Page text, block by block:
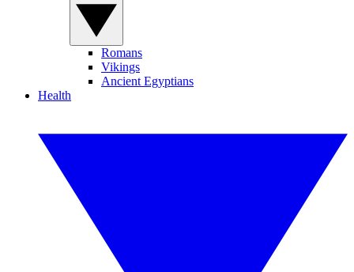
Romans
Vikings
Ancient Egyptians
Health